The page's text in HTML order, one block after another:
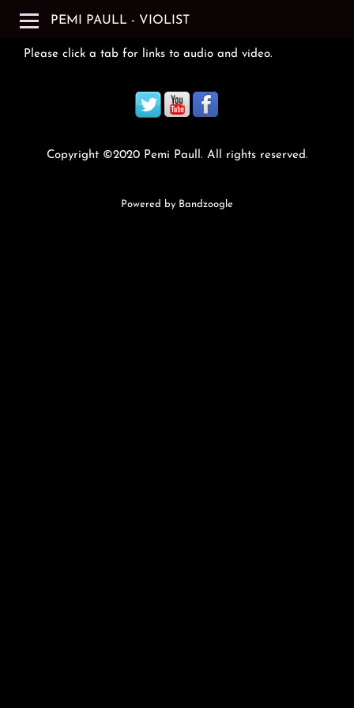
PEMI PAULL - VIOLIST
Please click a tab for links to audio and video.
Copyright ©2020 Pemi Paull. All rights reserved.
Powered by Bandzoogle